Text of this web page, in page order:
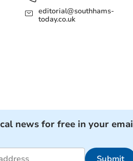
editorial@southhams-
today.co.uk
news for free in your